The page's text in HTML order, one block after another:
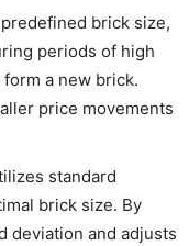
brick size,
periods of high
a new brick.
price movements
standard
brick size. By
deviation and adjusts